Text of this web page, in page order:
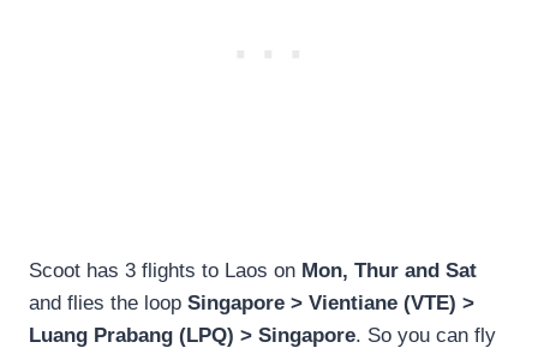
Scoot has 3 flights to Laos on Mon, Thur and Sat
and flies the loop Singapore > Vientiane (VTE) >
Luang Prabang (LPQ) > Singapore. So you can fly